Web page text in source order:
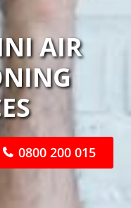
AIR
0800 200 015